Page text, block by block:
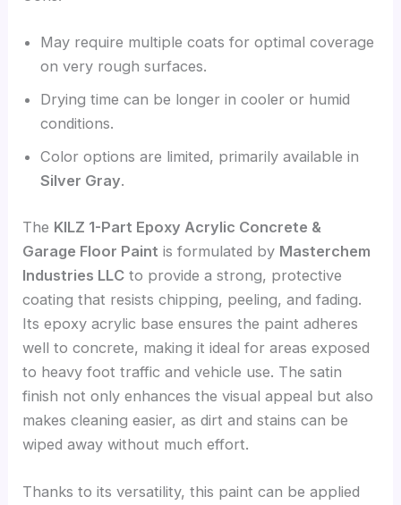
May require multiple coats for optimal coverage
on very rough surfaces.
Drying time can be longer in cooler or humid
conditions.
Color options are limited, primarily available in
Silver Gray.
The KILZ 1-Part Epoxy Acrylic Concrete &
Garage Floor Paint is formulated by Masterchem
Industries LLC to provide a strong, protective
coating that resists chipping, peeling, and fading.
Its epoxy acrylic base ensures the paint adheres
well to concrete, making it ideal for areas exposed
to heavy foot traffic and vehicle use. The satin
finish not only enhances the visual appeal but also
makes cleaning easier, as dirt and stains can be
wiped away without much effort.
Thanks to its versatility, this paint can be applied